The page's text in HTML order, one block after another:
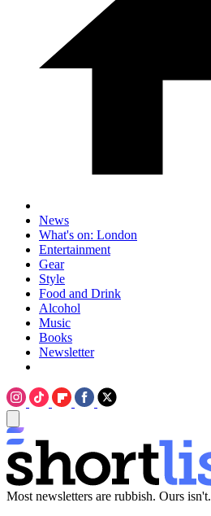
News
What's on: London
Entertainment
Gear
Style
Food and Drink
Alcohol
Music
Books
Newsletter
Most newsletters are rubbish. Ours isn't.